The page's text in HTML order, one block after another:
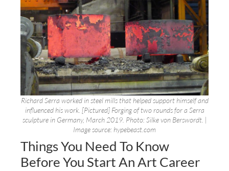
Richard Serra worked in steel mills that helped support himself and
influenced his work. [Pictured] Forging of two rounds for a Serra
sculpture in Germany, March 2019. Photo: Silke von Berswordt. |
Image source: hypebeast.com
Things You Need To Know
Before You Start An Art Career